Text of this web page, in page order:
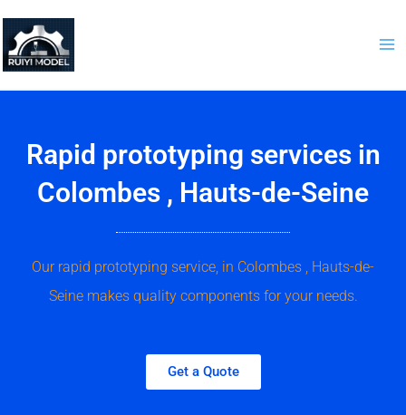
content
Rapid prototyping services in
Colombes , Hauts-de-Seine
Our rapid prototyping service, in Colombes , Hauts-de-
Seine makes quality components for your needs.
Get a Quote